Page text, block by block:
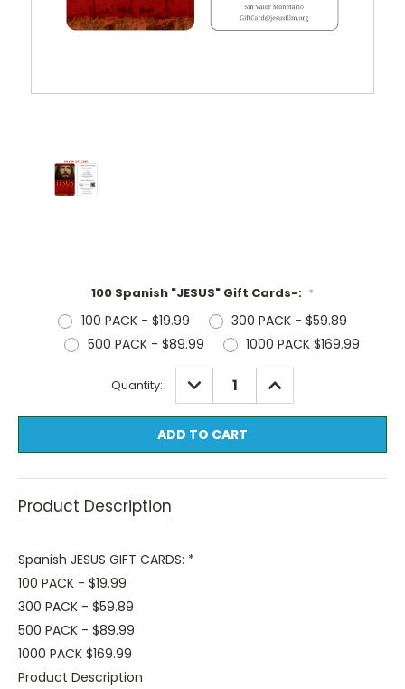
100 Spanish "JESUS" Gift Cards-: *
100 PACK - $19.99
300 PACK - $59.89
500 PACK - $89.99
1000 PACK $169.99
Quantity: DECREASE
QUANTITY:
INCREASE
QUANTITY:
Product Description
Spanish JESUS GIFT CARDS: *
100 PACK - $19.99
300 PACK - $59.89
500 PACK - $89.99
1000 PACK $169.99
Product Description